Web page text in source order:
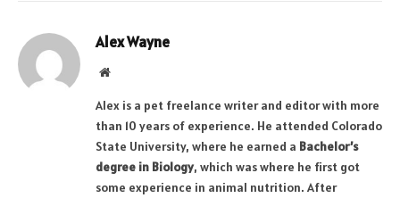
Alex Wayne
Website
Alex is a pet freelance writer and editor with more
than 10 years of experience. He attended Colorado
State University, where he earned a Bachelor’s
degree in Biology, which was where he first got
some experience in animal nutrition. After